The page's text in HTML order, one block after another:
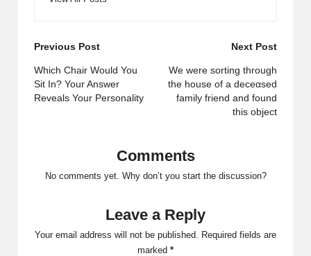
Post
navigation
Previous Post
Which Chair Would You
Sit In? Your Answer
Reveals Your Personality
Next Post
We were sorting through
the house of a deceαsed
family friend and found
this object
Comments
No comments yet. Why don’t you start the discussion?
Leave a Reply
Your email address will not be published. Required fields are
marked *